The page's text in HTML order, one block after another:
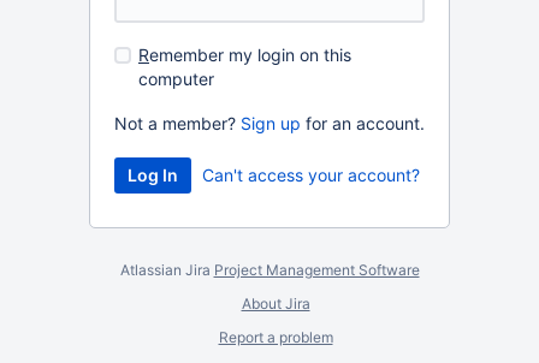
Remember my login on this
computer
Not a member? Sign up for an account.
Can't access your account?
Atlassian Jira Project Management Software
About Jira
Report a problem